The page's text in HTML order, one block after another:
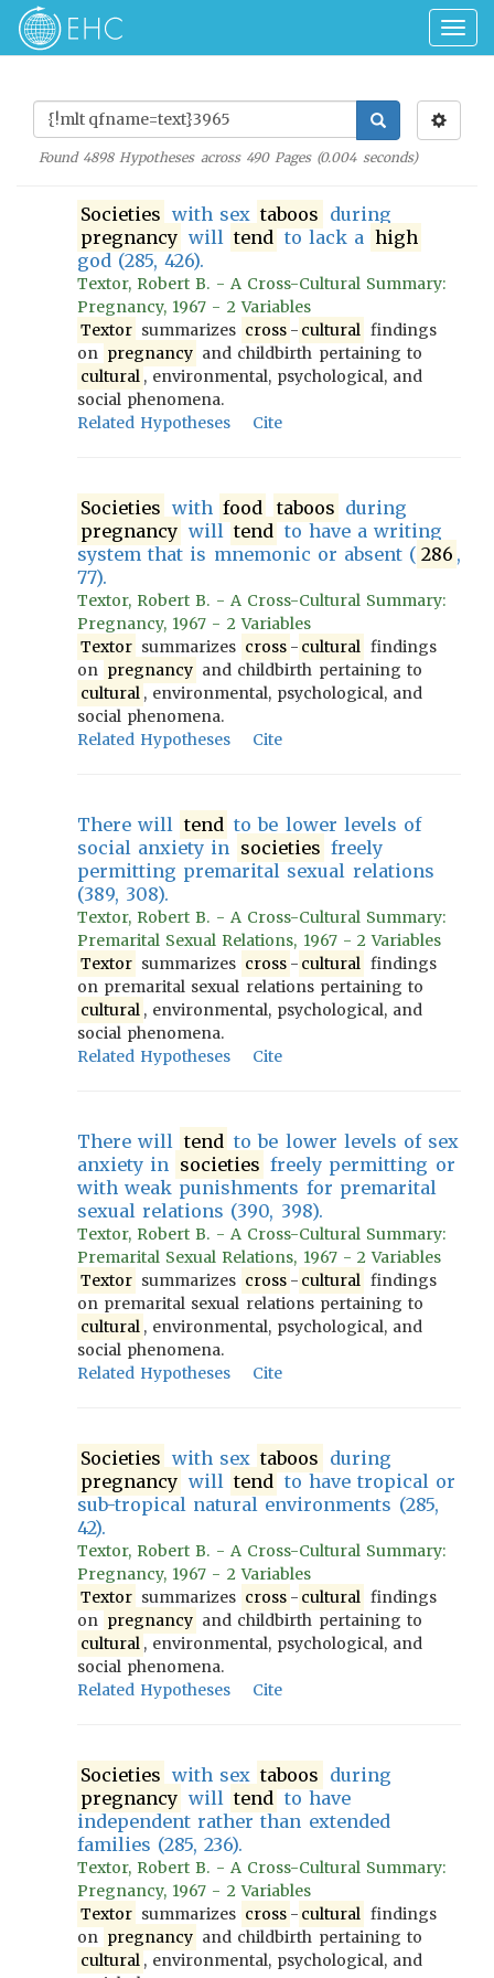
Found 4898Hypotheses across 490Pages (0.004seconds)
Societies with sex taboos during
pregnancy will tend to lack a high
god (285, 426).
Textor, Robert B. - A Cross-Cultural Summary:
Pregnancy, 1967 - 2 Variables
Textor summarizes cross - cultural findings
on pregnancy and childbirth pertaining to
cultural , environmental, psychological, and
social phenomena.
Related Hypotheses
Cite
Societies with food taboos during
pregnancy will tend to have a writing
system that is mnemonic or absent ( 286 ,
77).
Textor, Robert B. - A Cross-Cultural Summary:
Pregnancy, 1967 - 2 Variables
Textor summarizes cross - cultural findings
on pregnancy and childbirth pertaining to
cultural , environmental, psychological, and
social phenomena.
Related Hypotheses
Cite
There will tend to be lower levels of
social anxiety in societies freely
permitting premarital sexual relations
(389, 308).
Textor, Robert B. - A Cross-Cultural Summary:
Premarital Sexual Relations, 1967 - 2 Variables
Textor summarizes cross - cultural findings
on premarital sexual relations pertaining to
cultural , environmental, psychological, and
social phenomena.
Related Hypotheses
Cite
There will tend to be lower levels of sex
anxiety in societies freely permitting or
with weak punishments for premarital
sexual relations (390, 398).
Textor, Robert B. - A Cross-Cultural Summary:
Premarital Sexual Relations, 1967 - 2 Variables
Textor summarizes cross - cultural findings
on premarital sexual relations pertaining to
cultural , environmental, psychological, and
social phenomena.
Related Hypotheses
Cite
Societies with sex taboos during
pregnancy will tend to have tropical or
sub-tropical natural environments (285,
42).
Textor, Robert B. - A Cross-Cultural Summary:
Pregnancy, 1967 - 2 Variables
Textor summarizes cross - cultural findings
on pregnancy and childbirth pertaining to
cultural , environmental, psychological, and
social phenomena.
Related Hypotheses
Cite
Societies with sex taboos during
pregnancy will tend to have
independent rather than extended
families (285, 236).
Textor, Robert B. - A Cross-Cultural Summary:
Pregnancy, 1967 - 2 Variables
Textor summarizes cross - cultural findings
on pregnancy and childbirth pertaining to
cultural , environmental, psychological, and